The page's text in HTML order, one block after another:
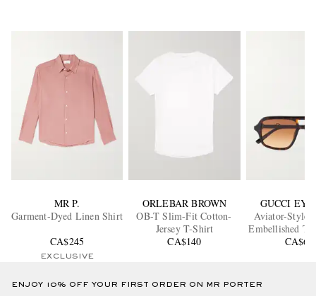
MR P.
Garment-Dyed Linen Shirt
CA$245
EXCLUSIVE
ORLEBAR BROWN
OB-T Slim-Fit Cotton-
Jersey T-Shirt
CA$140
GUCCI
Aviator-Style
Embellished
Acetate
ENJOY 10% OFF YOUR FIRST ORDER ON MR PORTER